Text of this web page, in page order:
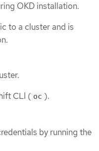
OKD installation.
to a cluster and is
CLI ( oc ).
by running the